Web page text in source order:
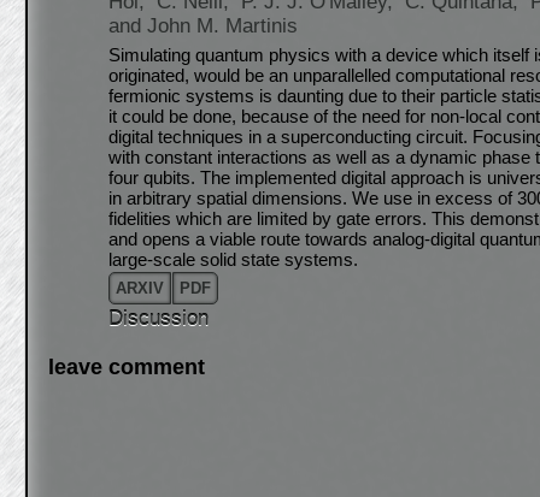
and John M. Martinis
Simulating quantum physics with a device which
originated, would be an unparallelled computational
fermionic systems is daunting due to their particle
it could be done, because of the need for non-local
digital techniques in a superconducting circuit.
with constant interactions as well as a dynamic
four qubits. The implemented digital approach is
in arbitrary spatial dimensions. We use in excess of
fidelities which are limited by gate errors. This
and opens a viable route towards analog-digital
large-scale solid state systems.
ARXIV PDF
Discussion
leave comment